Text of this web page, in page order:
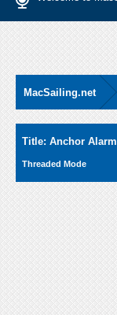
MacSailing.net
Title: Anchor Alarm
Threaded Mode